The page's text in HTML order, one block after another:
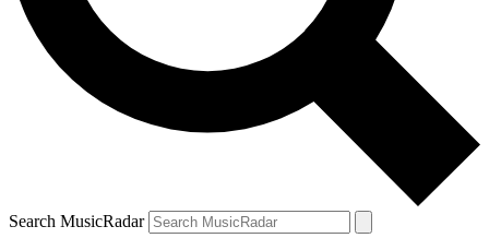
Search MusicRadar